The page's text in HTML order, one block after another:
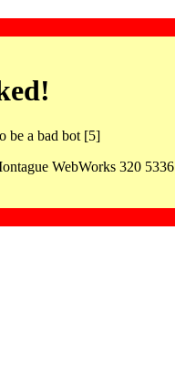
be a bad bot [5]
WebWorks 320 5336